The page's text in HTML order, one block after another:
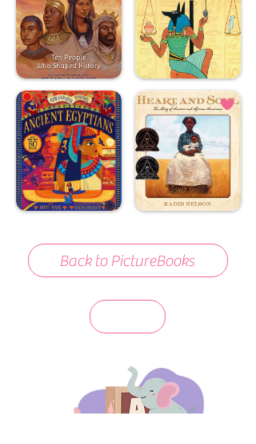
Back to PictureBooks